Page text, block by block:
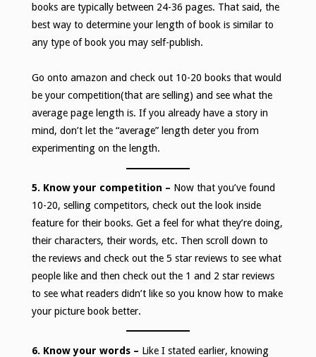
books are typically between 24-36 pages. That said, the
best way to determine your length of book is similar to
any type of book you may self-publish.
Go onto amazon and check out 10-20 books that would
be your competition(that are selling) and see what the
average page length is. If you already have a story in
mind, don’t let the “average” length deter you from
experimenting on the length.
5. Know your competition – Now that you’ve found
10-20, selling competitors, check out the look inside
feature for their books. Get a feel for what they’re doing,
their characters, their words, etc. Then scroll down to
the reviews and check out the 5 star reviews to see what
people like and then check out the 1 and 2 star reviews
to see what readers didn’t like so you know how to make
your picture book better.
6. Know your words – Like I stated earlier, knowing